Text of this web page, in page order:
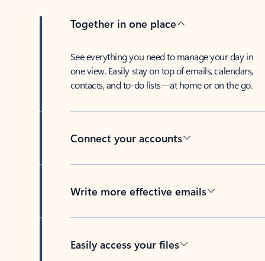
Together in one place
See everything you need to manage your day in
one view. Easily stay on top of emails, calendars,
contacts, and to-do lists—at home or on the go.
Connect your accounts
Write more effective emails
Easily access your files